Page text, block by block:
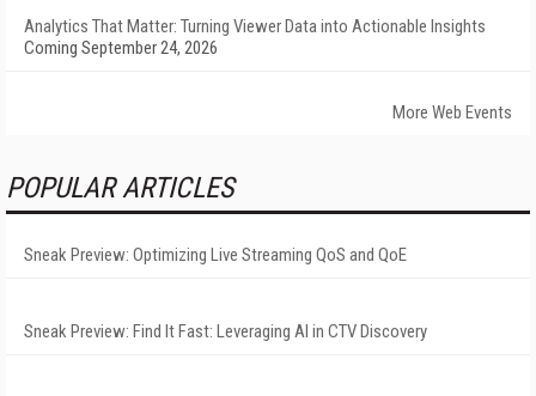
Analytics That Matter: Turning Viewer Data into Actionable Insights
Coming September 24, 2026
More Web Events
POPULAR ARTICLES
Sneak Preview: Optimizing Live Streaming QoS and QoE
Sneak Preview: Find It Fast: Leveraging AI in CTV Discovery